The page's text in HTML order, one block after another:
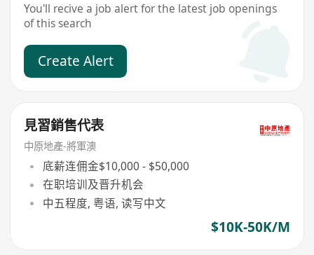
You'll recive a job alert for the latest job openings
of this search
Create Alert
見習銷售代表
中原地產-將軍澳
底薪连佣金$10,000 - $50,000
在职培训及晋升机会
中五程度, 粤语, 读写中文
$10K-50K/M